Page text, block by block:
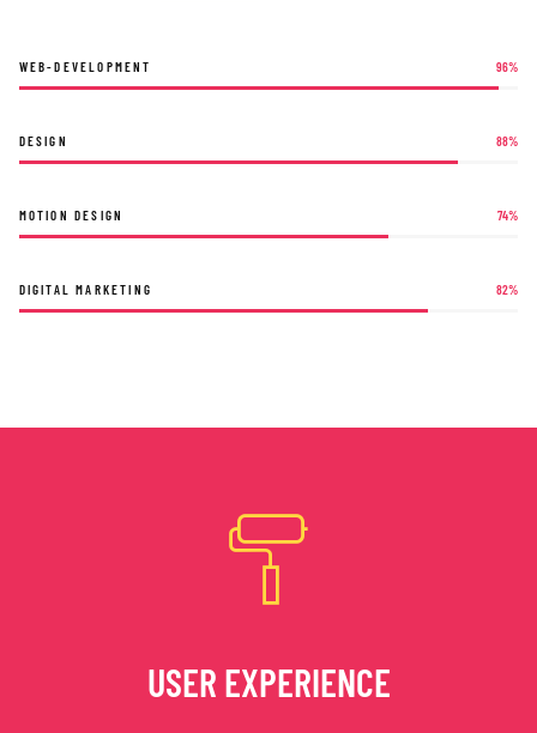
WEB-DEVELOPMENT 96%
DESIGN 88%
MOTION DESIGN 74%
DIGITAL MARKETING 82%
USER EXPERIENCE